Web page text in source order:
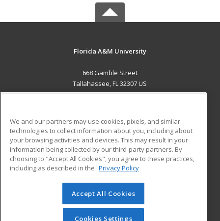
Florida A&M University
668 Gamble Street
Tallahassee, FL 32307 US
ADDITIONAL RESOURCES
Military
Financial Assistance
Help
Student Blog
© 2026 ed2go, a division of Cengage Learning. All rights
reserved. The material on this site cannot be reproduced or
redistributed unless you have obtained prior written
We and our partners may use cookies, pixels, and similar
technologies to collect information about you, including about
your browsing activities and devices. This may result in your
information being collected by our third-party partners. By
choosing to "Accept All Cookies", you agree to these practices,
including as described in the Privacy Policy
Accept All Cookies
Cookies Settings